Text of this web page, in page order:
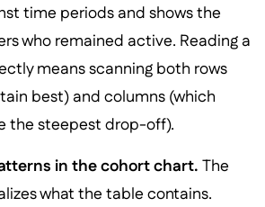
time periods and shows the
who remained active. Reading a
means scanning both rows
best) and columns (which
the steepest drop-off).
in the cohort chart. The
what the table contains.